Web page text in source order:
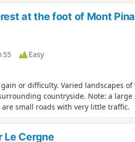
at the foot of Mont
55
Easy
or difficulty. Varied landscapes
countryside. Note: a
are small roads with very little traffic.
Le Cergne